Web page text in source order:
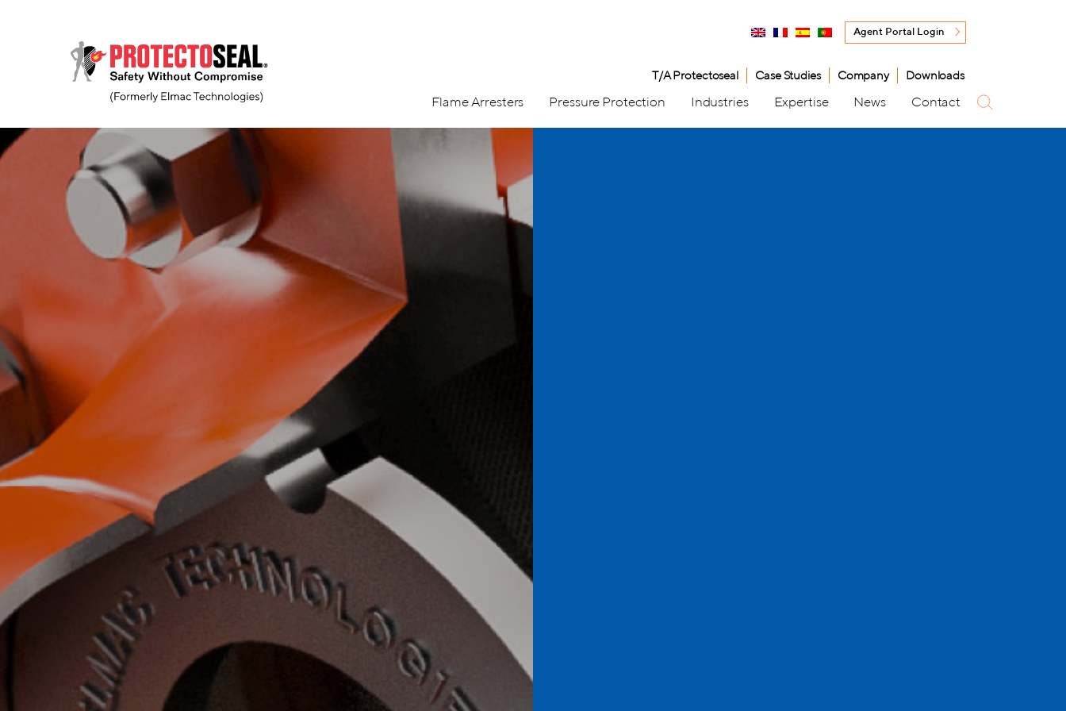
Agent Portal Login
T/A Protectoseal Case Studies Company Downloads
Flame Arresters Pressure Protection Industries Expertise News Contact